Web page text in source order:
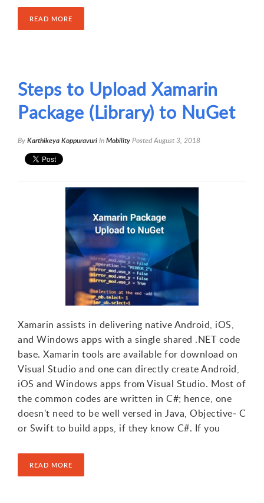
READ MORE
Steps to Upload Xamarin
Package (Library) to NuGet
ByKarthikeya KoppuravuriInMobilityPostedAugust 3, 2018
Xamarin assists in delivering native Android, iOS,
and Windows apps with a single shared .NET code
base. Xamarin tools are available for download on
Visual Studio and one can directly create Android,
iOS and Windows apps from Visual Studio. Most of
the common codes are written in C#; hence, one
doesn't need to be well versed in Java, Objective‐ C
or Swift to build apps, if they know C#. If you
READ MORE